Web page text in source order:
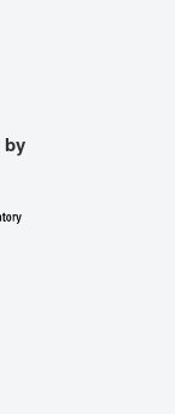
by